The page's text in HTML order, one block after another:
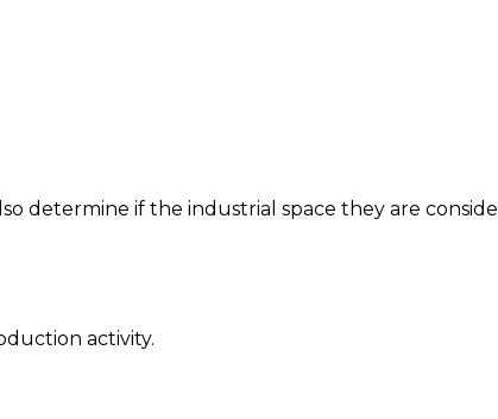
determine if the industrial space they are
activity.